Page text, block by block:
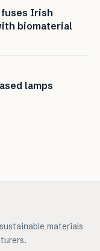
Irish
biomaterial
lamps
materials